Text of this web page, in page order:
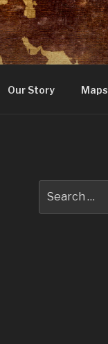
Our Story Maps
for: